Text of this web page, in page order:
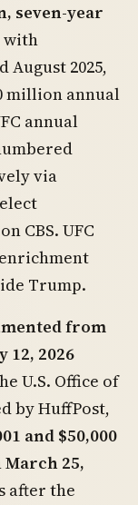
seven-year
with
August 2025,
million annual
annual
via
CBS. UFC
Trump.
from
12, 2026
U.S. Office of
by HuffPost,
and $50,000
March 25,
after the